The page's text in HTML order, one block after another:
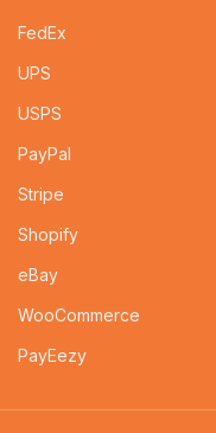
FedEx
UPS
USPS
PayPal
Stripe
Shopify
eBay
WooCommerce
PayEezy